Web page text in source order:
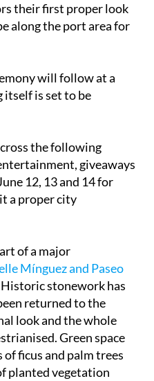
their first proper look
along the port area for
will follow at a
itself is set to be
the following
giveaways
12, 13 and 14 for
a proper city
of a major
Mínguez and Paseo
Historic stonework has
returned to the
look and the whole
Green space
ficus and palm trees
planted vegetation